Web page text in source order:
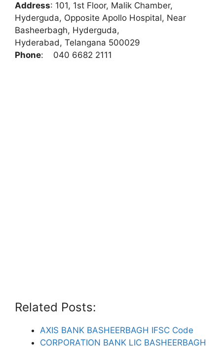
Address: 101, 1st Floor, Malik Chamber,
Hyderguda, Opposite Apollo Hospital, Near
Basheerbagh, Hyderguda,
Hyderabad, Telangana 500029
Phone: 040 6682 2111
Related Posts:
AXIS BANK BASHEERBAGH IFSC Code
CORPORATION BANK LIC BASHEERBAGH